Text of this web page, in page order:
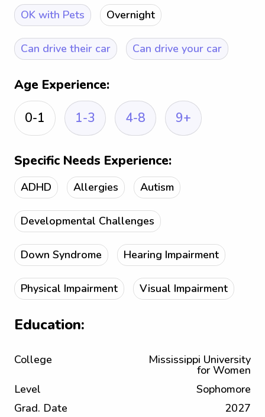
OK with Pets Overnight
Can drive their car Can drive your car
Age Experience:
0-1
1-3 4-8 9+
Specific Needs Experience:
ADHD Allergies Autism
Developmental Challenges
Down Syndrome Hearing Impairment
Physical Impairment Visual Impairment
Education:
College Mississippi University
for Women
Level
Sophomore
Grad. Date
2027